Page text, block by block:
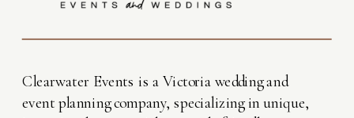
Clearwater Events is a Victoria wedding and
event planning company, specializing in unique,